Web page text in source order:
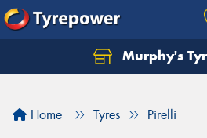
Murphy's
Home Tyres Pirelli
Let us know what you need,
Your details